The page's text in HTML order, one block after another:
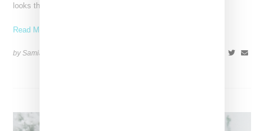
looks that embody the badass spirit of her clients,
Read More ...
by Samia Grand Pierre on